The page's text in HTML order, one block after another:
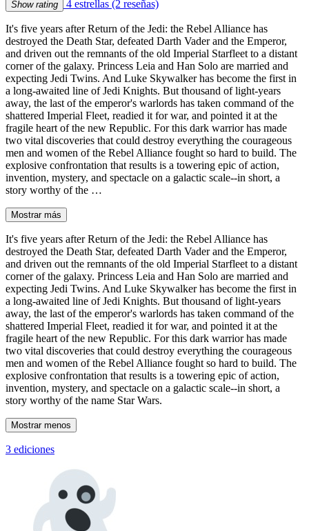
Show rating 4 estrellas (2 reseñas)
It's five years after Return of the Jedi: the Rebel Alliance has
destroyed the Death Star, defeated Darth Vader and the Emperor,
and driven out the remnants of the old Imperial Starfleet to a distant
corner of the galaxy. Princess Leia and Han Solo are married and
expecting Jedi Twins. And Luke Skywalker has become the first in
a long-awaited line of Jedi Knights. But thousand of light-years
away, the last of the emperor's warlords has taken command of the
shattered Imperial Fleet, readied it for war, and pointed it at the
fragile heart of the new Republic. For this dark warrior has made
two vital discoveries that could destroy everything the courageous
men and women of the Rebel Alliance fought so hard to build. The
explosive confrontation that results is a towering epic of action,
invention, mystery, and spectacle on a galactic scale--in short, a
story worthy of the …
Mostrar más
It's five years after Return of the Jedi: the Rebel Alliance has
destroyed the Death Star, defeated Darth Vader and the Emperor,
and driven out the remnants of the old Imperial Starfleet to a distant
corner of the galaxy. Princess Leia and Han Solo are married and
expecting Jedi Twins. And Luke Skywalker has become the first in
a long-awaited line of Jedi Knights. But thousand of light-years
away, the last of the emperor's warlords has taken command of the
shattered Imperial Fleet, readied it for war, and pointed it at the
fragile heart of the new Republic. For this dark warrior has made
two vital discoveries that could destroy everything the courageous
men and women of the Rebel Alliance fought so hard to build. The
explosive confrontation that results is a towering epic of action,
invention, mystery, and spectacle on a galactic scale--in short, a
story worthy of the name Star Wars.
Mostrar menos
3 ediciones